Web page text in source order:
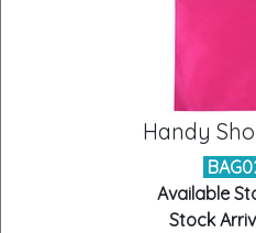
Handy
Available
Stock